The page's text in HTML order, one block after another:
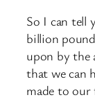
So I can tell
billion
upon by the
that we can
made to our